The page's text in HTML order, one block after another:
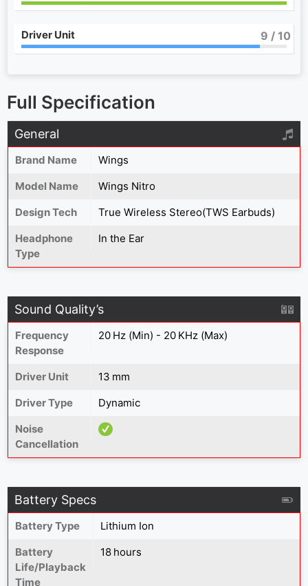
Driver Unit 9 / 10
Full Specification
General
Brand Name
Wings
Model Name
Wings Nitro
Design Tech
True Wireless Stereo(TWS Earbuds)
Headphone
Type
In the Ear
Sound Quality’s
Frequency
Response
20 Hz (Min) - 20 KHz (Max)
Driver Unit
13 mm
Driver Type
Dynamic
Noise
Cancellation
Battery Specs
Battery Type
Lithium Ion
Battery
Life/Playback
Time
18 hours